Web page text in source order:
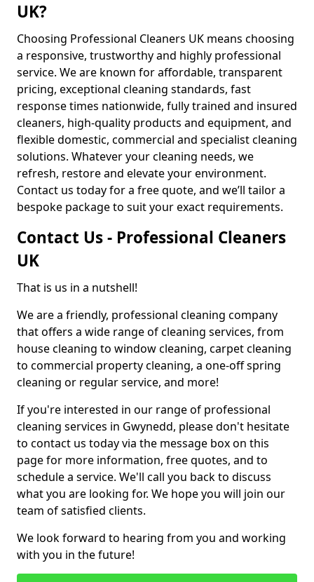
UK?
Choosing Professional Cleaners UK means choosing
a responsive, trustworthy and highly professional
service. We are known for affordable, transparent
pricing, exceptional cleaning standards, fast
response times nationwide, fully trained and insured
cleaners, high-quality products and equipment, and
flexible domestic, commercial and specialist cleaning
solutions. Whatever your cleaning needs, we
refresh, restore and elevate your environment.
Contact us today for a free quote, and we’ll tailor a
bespoke package to suit your exact requirements.
Contact Us - Professional Cleaners
UK
That is us in a nutshell!
We are a friendly, professional cleaning company
that offers a wide range of cleaning services, from
house cleaning to window cleaning, carpet cleaning
to commercial property cleaning, a one-off spring
cleaning or regular service, and more!
If you're interested in our range of professional
cleaning services in Gwynedd, please don't hesitate
to contact us today via the message box on this
page for more information, free quotes, and to
schedule a service. We'll call you back to discuss
what you are looking for. We hope you will join our
team of satisfied clients.
We look forward to hearing from you and working
with you in the future!